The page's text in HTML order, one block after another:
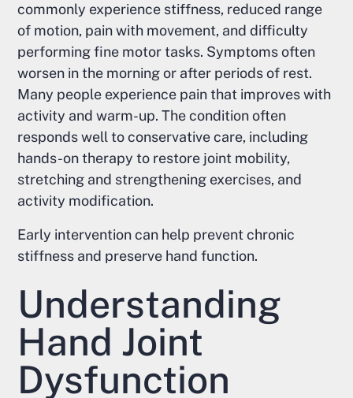
commonly experience stiffness, reduced range
of motion, pain with movement, and difficulty
performing fine motor tasks. Symptoms often
worsen in the morning or after periods of rest.
Many people experience pain that improves with
activity and warm-up. The condition often
responds well to conservative care, including
hands-on therapy to restore joint mobility,
stretching and strengthening exercises, and
activity modification.
Early intervention can help prevent chronic
stiffness and preserve hand function.
Understanding
Hand Joint
Dysfunction